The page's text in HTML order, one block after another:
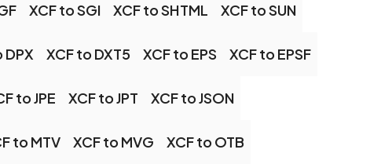
XCF to SGI XCF to SHTML XCF to SUN
DPX XCF to DXT5 XCF to EPS XCF to EPSF
to JPE XCF to JPT XCF to JSON
to MTV XCF to MVG XCF to OTB